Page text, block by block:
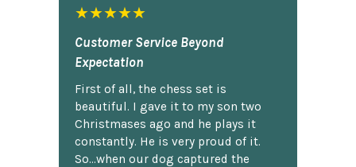
★★★★★
Customer Service Beyond
Expectation
First of all, the chess set is
beautiful. I gave it to my son two
Christmases ago and he plays it
constantly. He is very proud of it.
So...when our dog captured the